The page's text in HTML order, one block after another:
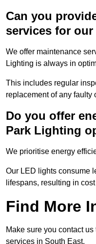
Can you
services for
We offer maintenance
Lighting is always in
This includes regular
replacement of any faulty
Do you offer
Park Lighting
We prioritise energy
Our LED lights consume
lifespans, resulting in
Find More
Make sure you contact
services in South East.